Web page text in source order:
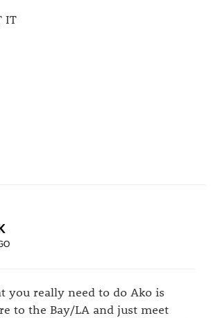
IT
you really need to do Ako is
to the Bay/LA and just meet